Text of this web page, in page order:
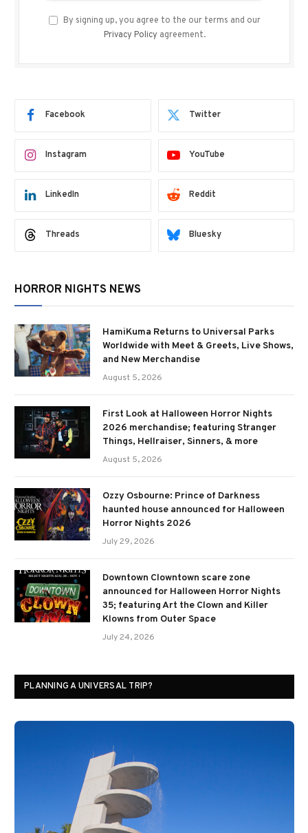
By signing up, you agree to the our terms and our
Privacy Policy agreement.
Facebook Twitter
Instagram YouTube
LinkedIn Reddit
Threads Bluesky
HORROR NIGHTS NEWS
HamiKuma Returns to Universal Parks
Worldwide with Meet & Greets, Live Shows,
and New Merchandise
August 5, 2026
First Look at Halloween Horror Nights
2026 merchandise; featuring Stranger
Things, Hellraiser, Sinners, & more
August 5, 2026
Ozzy Osbourne: Prince of Darkness
haunted house announced for Halloween
Horror Nights 2026
July 29, 2026
Downtown Clowntown scare zone
announced for Halloween Horror Nights
35; featuring Art the Clown and Killer
Klowns from Outer Space
July 24, 2026
PLANNING A UNIVERSAL TRIP?